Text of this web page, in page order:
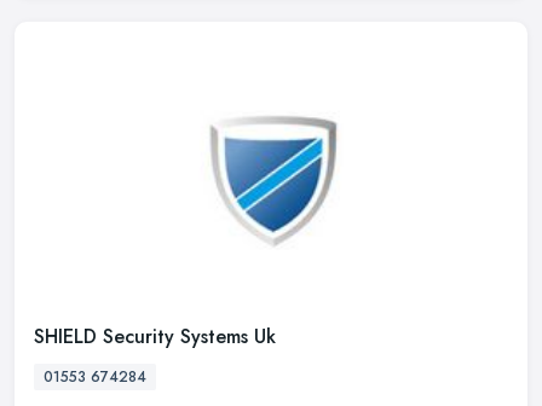
SHIELD Security Systems Uk
01553 674284